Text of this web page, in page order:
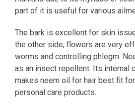
part of it is useful for various
The bark is excellent for skin
the other side, flowers are very
worms and controlling phlegm.
as an insect repellent. Its internal
makes neem oil for hair best fit
personal care products.